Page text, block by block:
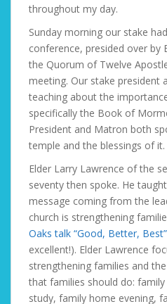
throughout my day.
Sunday morning our stake
conference, presided over by
the Quorum of Twelve
meeting. Our stake president
teaching about the
specifically the Book of
President and Matron both
temple and the blessings of it.
Elder Larry Lawrence of the
seventy then spoke. He
message coming from the
church is strengthening
Oaks talk “Good, Better, Best”
excellent!). Elder Lawrence
strengthening families and
that families should do:
study, family home evening,